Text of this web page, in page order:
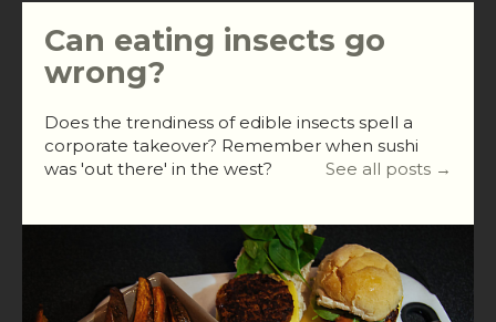
Can eating insects go
wrong?
Does the trendiness of edible insects spell a
corporate takeover? Remember when sushi
was 'out there' in the west?
See all posts →